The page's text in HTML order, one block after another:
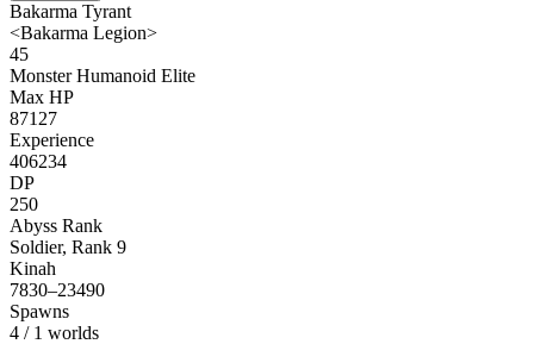
Bakarma Tyrant
<Bakarma Legion>
45
Monster Humanoid Elite
Max HP
87127
Experience
406234
DP
250
Abyss Rank
Soldier, Rank 9
Kinah
7830–23490
Spawns
4 / 1 worlds